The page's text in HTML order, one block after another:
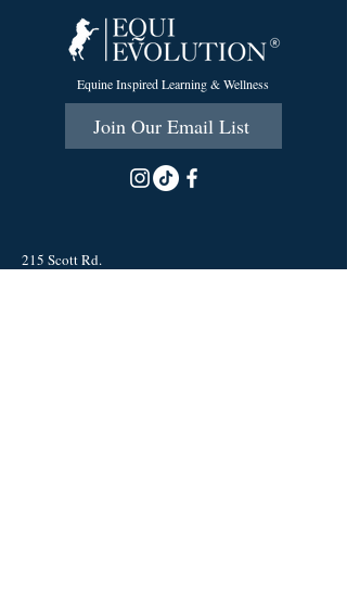
Equine Inspired Learning & Wellness
Join Our Email List
215 Scott Rd.